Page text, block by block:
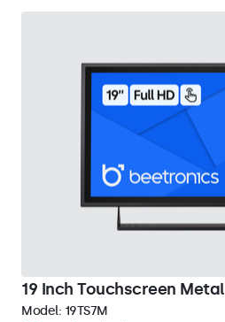
19 Inch Touchscreen Metal
Model: 19TS7M